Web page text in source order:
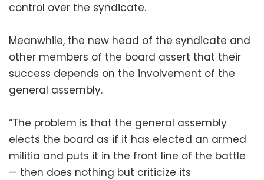
control over the syndicate.
Meanwhile, the new head of the syndicate and
other members of the board assert that their
success depends on the involvement of the
general assembly.
“The problem is that the general assembly
elects the board as if it has elected an armed
militia and puts it in the front line of the battle
— then does nothing but criticize its